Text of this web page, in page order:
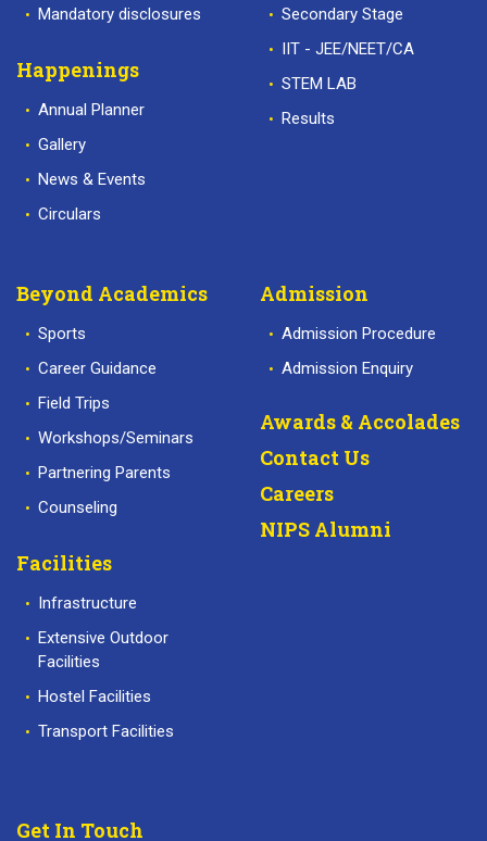
Mandatory disclosures
Happenings
Annual Planner
Gallery
News & Events
Circulars
Secondary Stage
IIT - JEE/NEET/CA
STEM LAB
Results
Beyond Academics
Sports
Career Guidance
Field Trips
Workshops/Seminars
Partnering Parents
Counseling
Facilities
Infrastructure
Extensive Outdoor
Facilities
Hostel Facilities
Transport Facilities
Admission
Admission Procedure
Admission Enquiry
Awards & Accolades
Contact Us
Careers
NIPS Alumni
Get In Touch